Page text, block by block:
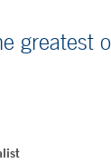
greatest